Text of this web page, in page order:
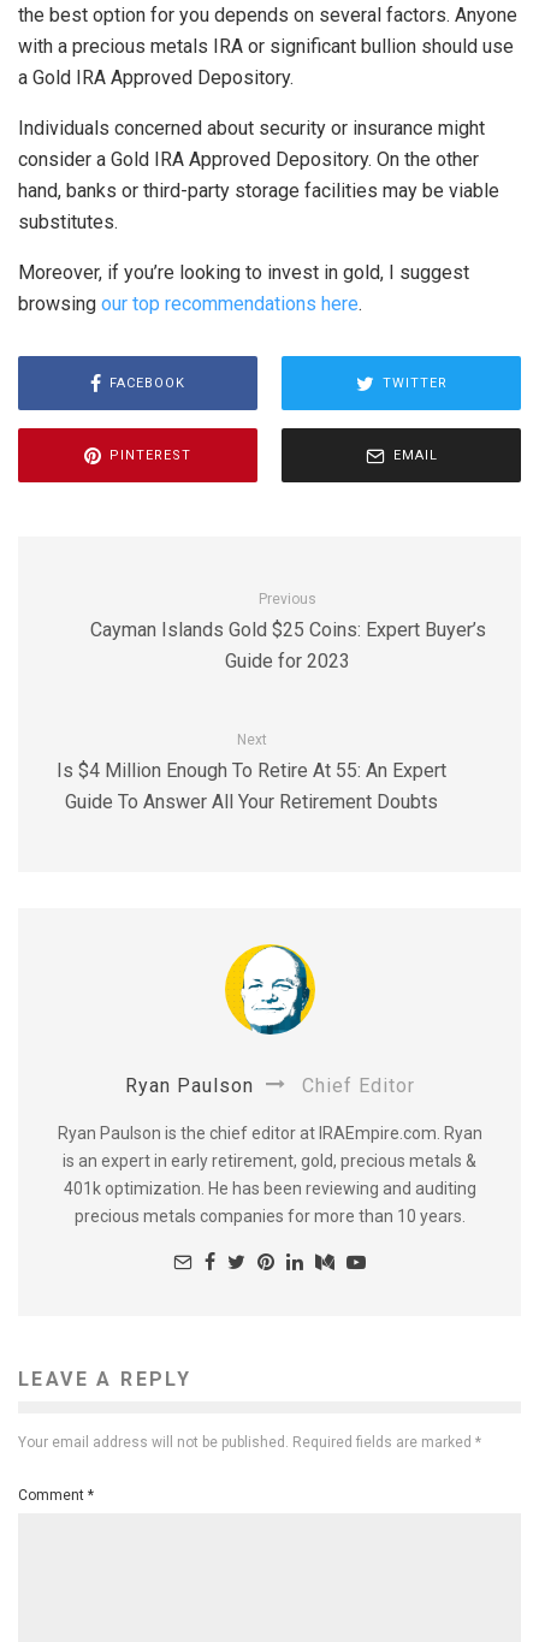
the best option for you depends on several factors. Anyone
with a precious metals IRA or significant bullion should use
a Gold IRA Approved Depository.
Individuals concerned about security or insurance might
consider a Gold IRA Approved Depository. On the other
hand, banks or third-party storage facilities may be viable
substitutes.
Moreover, if you’re looking to invest in gold, I suggest
browsing our top recommendations here.
FACEBOOK TWITTER
PINTEREST EMAIL
Previous
Cayman Islands Gold $25 Coins: Expert Buyer’s
Guide for 2023
Next
Is $4 Million Enough To Retire At 55: An Expert
Guide To Answer All Your Retirement Doubts
Ryan Paulson Chief Editor
Ryan Paulson is the chief editor at IRAEmpire.com. Ryan
is an expert in early retirement, gold, precious metals &
401k optimization. He has been reviewing and auditing
precious metals companies for more than 10 years.
LEAVE A REPLY
Your email address will not be published. Required fields are marked *
Comment *